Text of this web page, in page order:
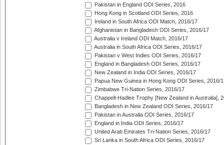
Pakistan in England ODI Series, 2016
Hong Kong in Scotland ODI Series, 2016
Ireland in South Africa ODI Match, 2016/17
Afghanistan in Bangladesh ODI Series, 2016/17
Australia v Ireland ODI Match, 2016/17
Australia in South Africa ODI Series, 2016/17
Pakistan v West Indies ODI Series, 2016/17
England in Bangladesh ODI Series, 2016/17
New Zealand in India ODI Series, 2016/17
Papua New Guinea in Hong Kong ODI Series, 2016/
Zimbabwe Tri-Nation Series, 2016/17
Chappell-Hadlee Trophy [New Zealand in Australia],
Bangladesh in New Zealand ODI Series, 2016/17
Pakistan in Australia ODI Series, 2016/17
England in India ODI Series, 2016/17
United Arab Emirates Tri-Nation Series, 2016/17
Sri Lanka in South Africa ODI Series, 2016/17